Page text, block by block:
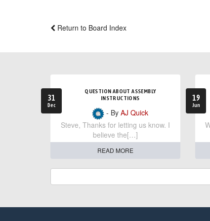
Return to Board Index
31
Dec
QUESTION ABOUT ASSEMBLY
INSTRUCTIONS
- ByAJ Quick
Steve, Thanks for letting us know. I
believe the[…]
READ MORE
19
Jun